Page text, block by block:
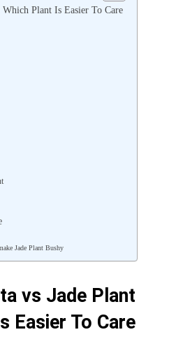
Which Plant Is Easier To Care
Jade Plant Bushy
vs Jade Plant
Easier To Care